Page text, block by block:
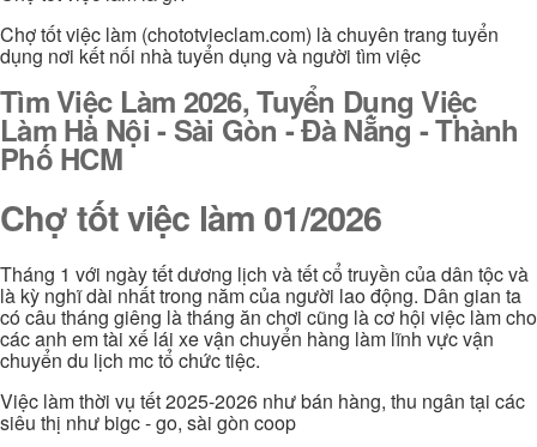
Chợ tốt việc làm (chototvieclam.com) là chuyên trang tuyển
dụng nơi kết nối nhà tuyển dụng và người tìm việc
Tìm Việc Làm 2026, Tuyển Dụng Việc
Làm Hà Nội - Sài Gòn - Đà Nẵng - Thành
Phố HCM
Chợ tốt việc làm 01/2026
Tháng 1 với ngày tết dương lịch và tết cổ truyền của dân tộc và
là kỳ nghĩ dài nhất trong năm của người lao động. Dân gian ta
có câu tháng giêng là tháng ăn chơi cũng là cơ hội việc làm cho
các anh em tài xế lái xe vận chuyển hàng làm lĩnh vực vận
chuyển du lịch mc tổ chức tiệc.
Việc làm thời vụ tết 2025-2026 như bán hàng, thu ngân tại các
siêu thị như bigc - go, sài gòn coop